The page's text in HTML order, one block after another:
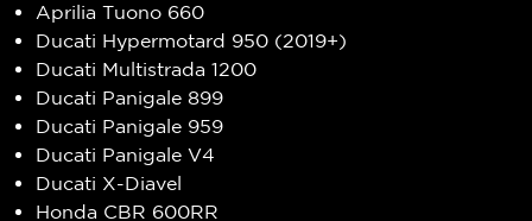
Aprilia Tuono 660
Ducati Hypermotard 950 (2019+)
Ducati Multistrada 1200
Ducati Panigale 899
Ducati Panigale 959
Ducati Panigale V4
Ducati X-Diavel
Honda CBR 600RR